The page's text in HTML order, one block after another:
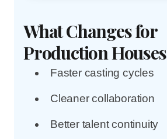
What Changes for
Production Houses
Faster casting cycles
Cleaner collaboration
Better talent continuity